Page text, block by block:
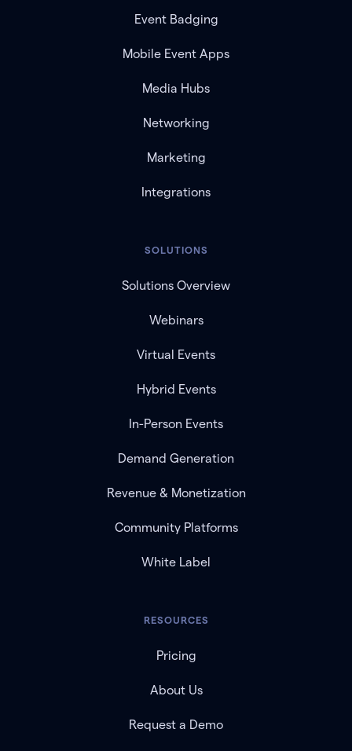
Event Badging
Mobile Event Apps
Media Hubs
Networking
Marketing
Integrations
SOLUTIONS
Solutions Overview
Webinars
Virtual Events
Hybrid Events
In-Person Events
Demand Generation
Revenue & Monetization
Community Platforms
White Label
RESOURCES
Pricing
About Us
Request a Demo